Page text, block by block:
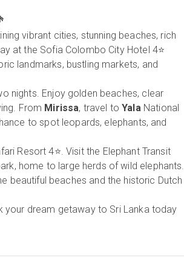
vibrant cities, stunning beaches, rich
at the Sofia Colombo City Hotel 4⭐
landmarks, bustling markets, and
nights. Enjoy golden beaches, clear
From Mirissa, travel toYalaNational
to spot leopards, elephants, and
Resort 4⭐. Visit the Elephant Transit
home to large herds of wild elephants.
beautiful beaches and the historic Dutch
your dream getaway to Sri Lanka today